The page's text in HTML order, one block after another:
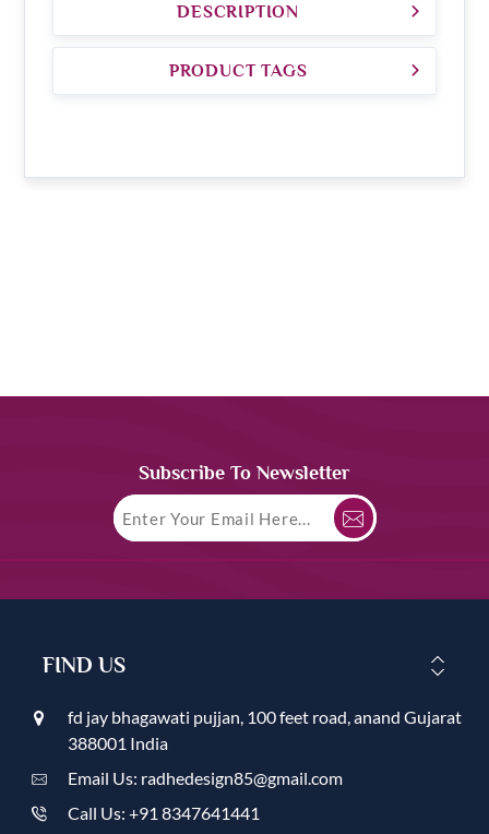
DESCRIPTION
PRODUCT TAGS
Subscribe To Newsletter
FIND US
fd jay bhagawati pujjan, 100 feet road, anand Gujarat
388001 India
Email Us: radhedesign85@gmail.com
Call Us: +91 8347641441